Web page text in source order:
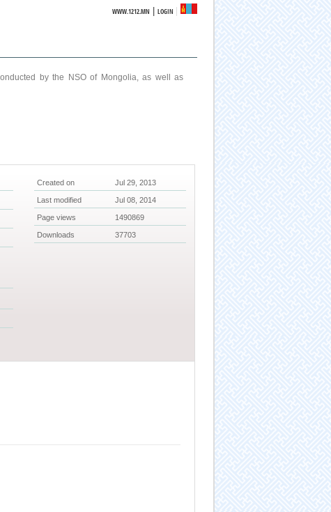
WWW.1212.MN |LOGIN
by the NSO of Mongolia, as well as
Created on Jul 29, 2013
Last modified Jul 08, 2014
Page views 1490869
Downloads 37703